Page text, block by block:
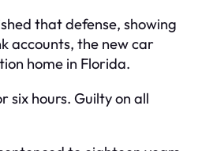
that defense, showing
accounts, the new car
home in Florida.
six hours. Guilty on all